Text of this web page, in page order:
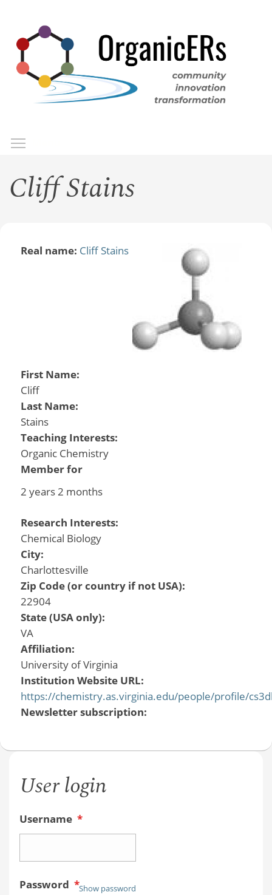
main
content
Cliff Stains
Real name: Cliff Stains
First Name:
Cliff
Last Name:
Stains
Teaching Interests:
Organic Chemistry
Member for
2 years 2 months
Research Interests:
Chemical Biology
City:
Charlottesville
Zip Code (or country if not USA):
22904
State (USA only):
VA
Affiliation:
University of Virginia
Institution Website URL:
https://chemistry.as.virginia.edu/people/profile/
Newsletter subscription:
User login
Username *
Password *Show password